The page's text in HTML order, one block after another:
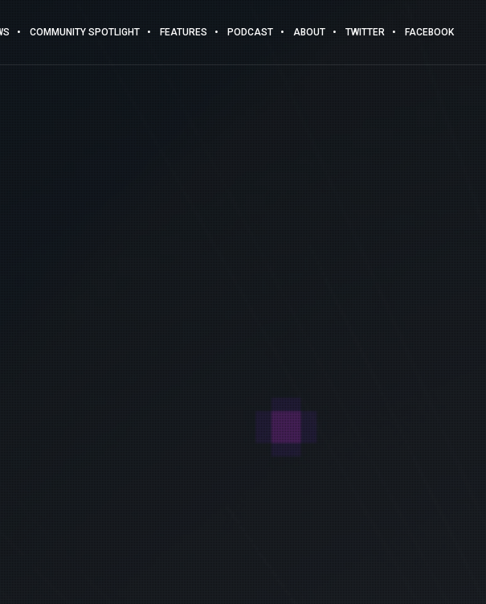
COMMUNITY SPOTLIGHT FEATURES PODCAST ABOUT TWITTER FACEBOOK